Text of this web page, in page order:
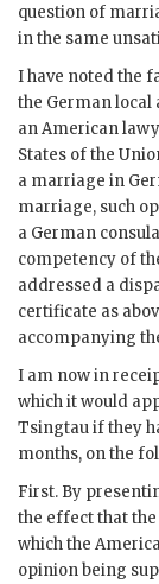
question of
in the same
I have noted the
the German
an American
States of the
a marriage in
marriage, such
a German
competency of
addressed a
certificate as
accompanying
I am now in
which it would
Tsingtau if they
months, on the
First. By
the effect that the
which the
opinion being